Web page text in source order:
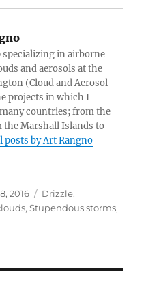
specializing in airborne
and aerosols at the
(Cloud and Aerosol
projects in which I
countries; from the
the Marshall Islands to
posts by Art Rangno
2016 Categories
Drizzle,
,Stupendous storms,